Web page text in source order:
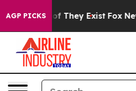
AGP PICKS
no Proof They Exist Fox News